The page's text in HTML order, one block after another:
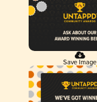
Save Image